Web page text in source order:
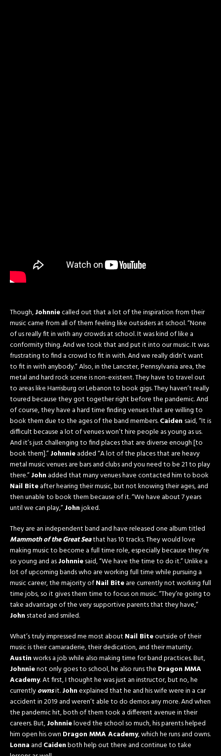
Though,Johnniecalled out that a lot of the inspiration from their
music came from all of them feeling like outsiders at school. “None
of us really fit in with any crowds at school. It was kind of like a
conformity thing. And we took that and put it into our music. It was
frustrating to find a crowd to fit in with. And we really didn’t want
to fit in with anybody.” Also, in the Lancster, Pennsylvania area, the
metal and hard rock scene is non-existent. They have to travel out
to areas like Harrisburg or Lebanon to book gigs. They haven’t really
toured because they got together right before the pandemic. And
of course, they have a hard time finding venues that are willing to
book them due to the ages of the band members.Caiden said, “It is
difficult because a lot of venues won’t hire people as young as us.
And it’s just challenging to find places that are diverse enough [to
book them].”Johnnieadded “A lot of the places that are heavy
metal music venues are bars and clubs and you need to be 21 to play
there.”Johnadded that many venues have contacted him to book
Nail Biteafter hearing their music, but not knowing their ages, and
then unable to book them because of it. “We have about 7 years
until we can play,”Johnjoked.
They are an independent band and have released one album titled
Mammoth of the Great Seathat has 10 tracks. They would love
making music to become a full time role, especially because they’re
so young and asJohnniesaid, “We have the time to do it.” Unlike a
lot of upcoming bands who are working full time while pursuing a
music career, the majority ofNail Biteare currently not working full
time jobs, so it gives them time to focus on music. “They’re going to
take advantage of the very supportive parents that they have,”
Johnstated and smiled.
What’s truly impressed me most about Nail Biteoutside of their
music is their camaraderie, their dedication, and their maturity.
Austinworks a job while also making time for band practices. But,
Johnnienot only goes to school, he also runs the Dragon MMA
Academy. At first, I thought he was just an instructor, but no, he
currentlyownsit.Johnexplained that he and his wife were in a car
accident in 2019 and weren’t able to do demos any more. And when
the pandemic hit, both of them took a different avenue in their
careers. But,Johnnieloved the school so much, his parents helped
him open his own Dragon MMA Academy, which he runs and owns.
Lonna and Caidenboth help out there and continue to take